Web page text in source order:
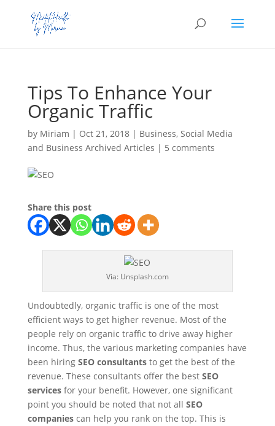
Tips To Enhance Your
Organic Traffic
by Miriam | Oct 21, 2018| Business, Social Media
and Business Archived Articles | 5 comments
Share this post
Via: Unsplash.com
Undoubtedly, organic traffic is one of the most
efficient ways to get higher revenue. Most of the
people rely on organic traffic to drive away higher
income. Thus, the various marketing companies have
been hiring SEO consultantsto get the best of the
revenue. These consultants offer the best SEO
servicesfor your benefit. However, one significant
point you should be noted that not all SEO
companiescan help you rank on the top. This is